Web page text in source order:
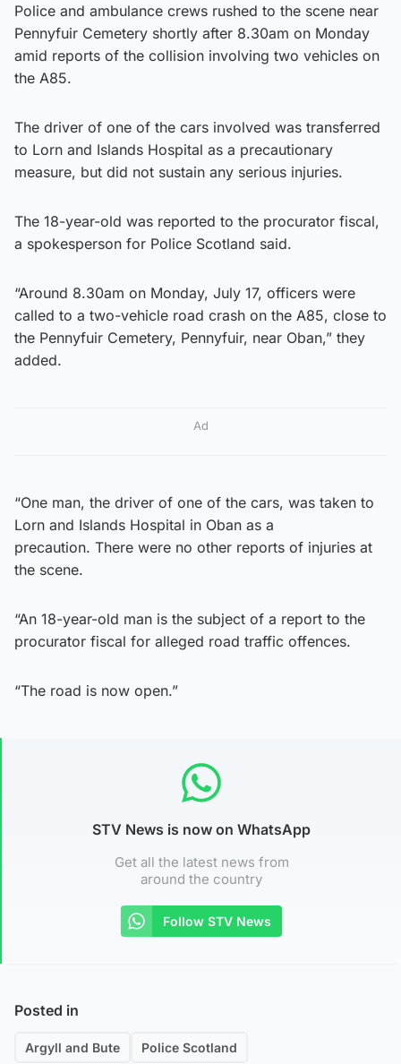
Police and ambulance crews rushed to the scene near
Pennyfuir Cemetery shortly after 8.30am on Monday
amid reports of the collision involving two vehicles on
the A85.
The driver of one of the cars involved was transferred
to Lorn and Islands Hospital as a precautionary
measure, but did not sustain any serious injuries.
The 18-year-old was reported to the procurator fiscal,
a spokesperson for Police Scotland said.
“Around 8.30am on Monday, July 17, officers were
called to a two-vehicle road crash on the A85, close to
the Pennyfuir Cemetery, Pennyfuir, near Oban,” they
added.
Ad
“One man, the driver of one of the cars, was taken to
Lorn and Islands Hospital in Oban as a
precaution. There were no other reports of injuries at
the scene.
“An 18-year-old man is the subject of a report to the
procurator fiscal for alleged road traffic offences.
“The road is now open.”
STV News is now on WhatsApp
Get all the latest news from
around the country
Follow STV News
Posted in
Argyll and Bute Police Scotland